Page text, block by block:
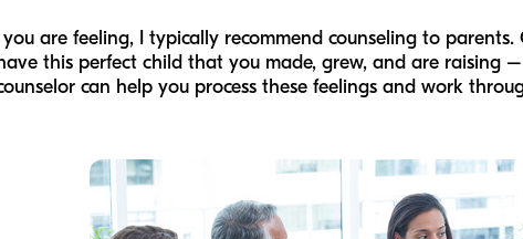
are feeling, I typically recommend counseling to
this perfect child that you made, grew, and are raising
can help you process these feelings and work